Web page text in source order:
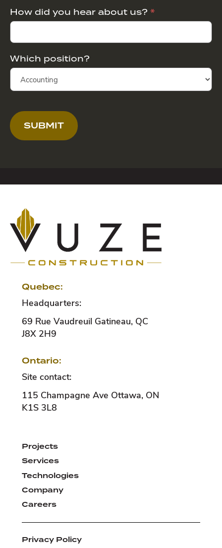
How did you hear about us? *
Which position?
SUBMIT
Quebec:
Headquarters:
69 Rue Vaudreuil Gatineau, QC
J8X 2H9
Ontario:
Site contact:
115 Champagne Ave Ottawa, ON
K1S 3L8
Projects
Services
Technologies
Company
Careers
Privacy Policy